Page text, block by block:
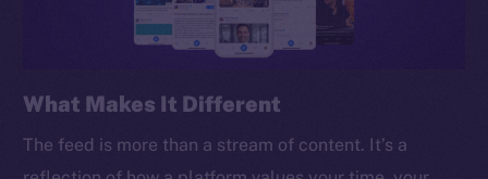
What Makes It Different
The feed is more than a stream of content. It’s a